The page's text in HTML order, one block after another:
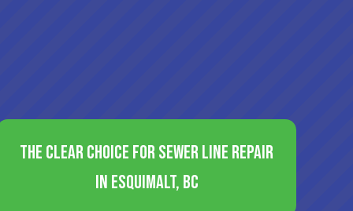
The Clear Choice for Sewer Line Repair
in Esquimalt, BC